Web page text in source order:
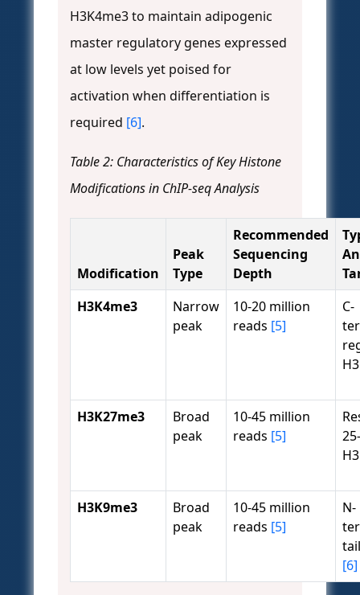
H3K4me3 to maintain adipogenic
master regulatory genes expressed
at low levels yet poised for
activation when differentiation is
required [6].
Table 2: Characteristics of Key Histone
Modifications in ChIP-seq Analysis
Modification
Peak
Type
Recommended
Sequencing
Depth
H3K4me3
Narrow
peak
10-20 million
reads [5]
C-
H3K27me3
Broad
peak
10-45 million
reads [5]
H3K9me3
Broad
peak
10-45 million
reads [5]
N-
[6]